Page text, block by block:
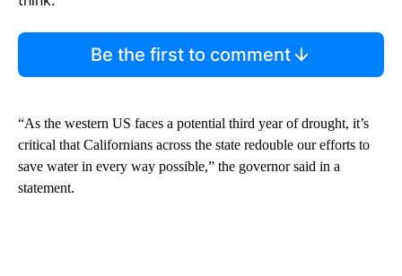
Be the first to comment
“As the western US faces a potential third year of drought, it’s
critical that Californians across the state redouble our efforts to
save water in every way possible,” the governor said in a
statement.